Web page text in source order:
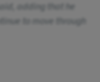
adding that he
to move through